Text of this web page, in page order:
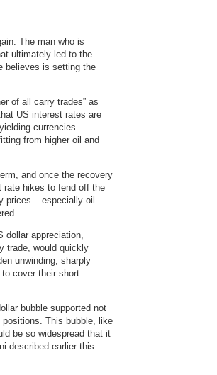
The man who is
ultimately led to the
believes is setting the
of all carry trades” as
US interest rates are
currencies –
from higher oil and
and once the recovery
rate hikes to fend off the
prices – especially oil –
dollar appreciation,
trade, would quickly
unwinding, sharply
cover their short
bubble supported not
This bubble, like
be so widespread that it
described earlier this